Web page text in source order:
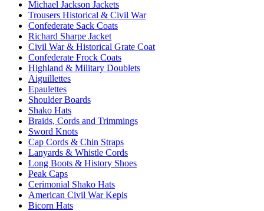
Michael Jackson Jackets
Trousers Historical & Civil War
Confederate Sack Coats
Richard Sharpe Jacket
Civil War & Historical Grate Coat
Confederate Frock Coats
Highland & Military Doublets
Aiguillettes
Epaulettes
Shoulder Boards
Shako Hats
Braids, Cords and Trimmings
Sword Knots
Cap Cords & Chin Straps
Lanyards & Whistle Cords
Long Boots & History Shoes
Peak Caps
Cerimonial Shako Hats
American Civil War Kepis
Bicorn Hats